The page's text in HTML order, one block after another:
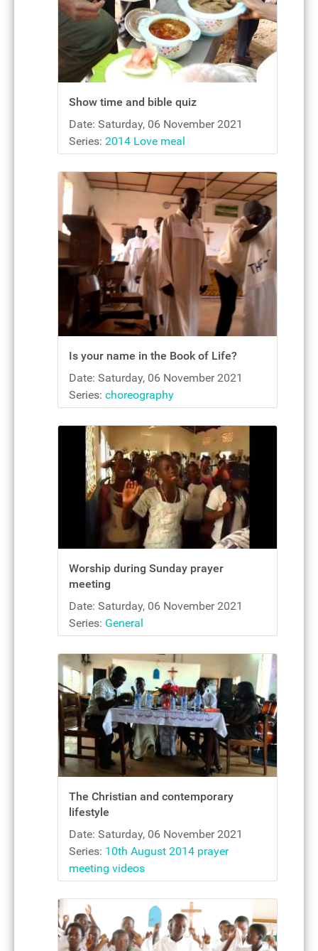
Show time and bible quiz
Date: Saturday, 06 November 2021
Series: 2014 Love meal
Is your name in the Book of Life?
Date: Saturday, 06 November 2021
Series: choreography
Worship during Sunday prayer
meeting
Date: Saturday, 06 November 2021
Series: General
The Christian and contemporary
lifestyle
Date: Saturday, 06 November 2021
Series: 10th August 2014 prayer
meeting videos